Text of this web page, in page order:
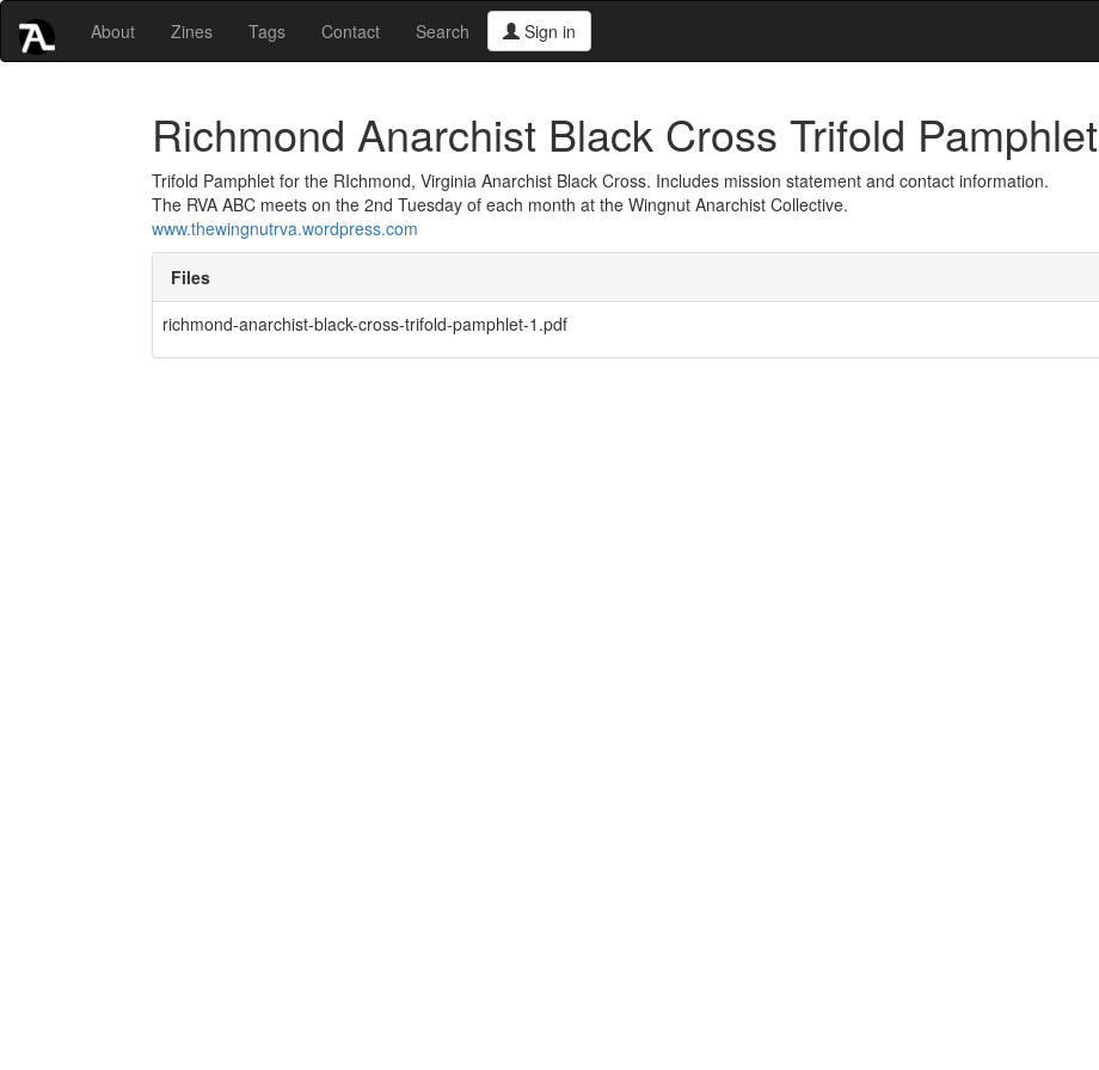
About Zines Tags Contact Search Sign in
Richmond Anarchist Black Cross Trifold Pamphlet
Trifold Pamphlet for the RIchmond, Virginia Anarchist Black Cross. Includes mission statement and contact information.
The RVA ABC meets on the 2nd Tuesday of each month at the Wingnut Anarchist Collective.
www.thewingnutrva.wordpress.com
Files
richmond-anarchist-black-cross-trifold-pamphlet-1.pdf